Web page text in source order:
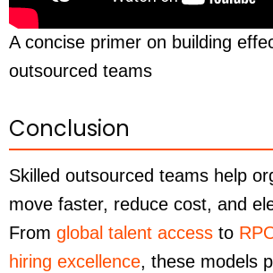
A concise primer on building
outsourced teams
Conclusion
Skilled outsourced teams help
move faster, reduce cost, and
From global talent access to
hiring excellence, these models